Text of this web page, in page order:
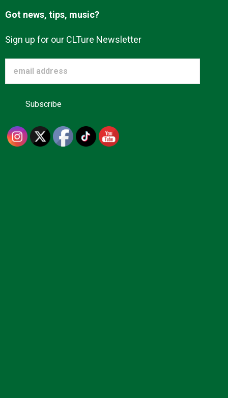
Got news, tips, music?
Sign up for our CLTure Newsletter